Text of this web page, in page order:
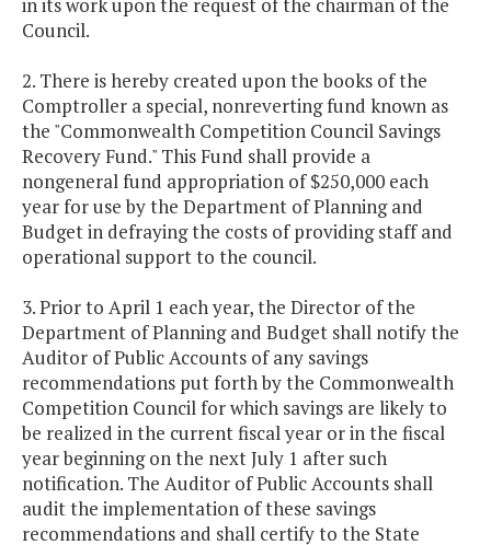
in its work upon the request of the chairman of the
Council.
2. There is hereby created upon the books of the
Comptroller a special, nonreverting fund known as
the "Commonwealth Competition Council Savings
Recovery Fund." This Fund shall provide a
nongeneral fund appropriation of $250,000 each
year for use by the Department of Planning and
Budget in defraying the costs of providing staff and
operational support to the council.
3. Prior to April 1 each year, the Director of the
Department of Planning and Budget shall notify the
Auditor of Public Accounts of any savings
recommendations put forth by the Commonwealth
Competition Council for which savings are likely to
be realized in the current fiscal year or in the fiscal
year beginning on the next July 1 after such
notification. The Auditor of Public Accounts shall
audit the implementation of these savings
recommendations and shall certify to the State